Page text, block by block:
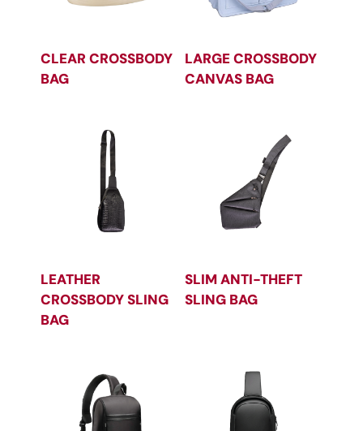
CLEAR CROSSBODY
BAG
LARGE CROSSBODY
CANVAS BAG
LEATHER
CROSSBODY SLING
BAG
SLIM ANTI-THEFT
SLING BAG